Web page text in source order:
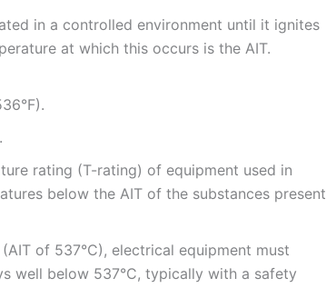
in a controlled environment until it ignites
at which this occurs is the AIT.
rating (T-rating) of equipment used in
below the AIT of the substances present
of 537°C), electrical equipment must
well below 537°C, typically with a safety